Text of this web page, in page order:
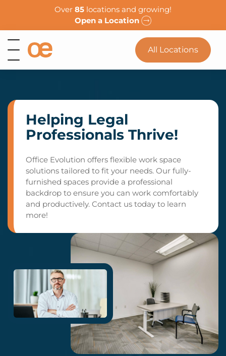
Over 85 locations and growing!
Open a Location
All Locations
Helping Legal
Professionals Thrive!
Office Evolution offers flexible work space
solutions tailored to fit your needs. Our fully-
furnished spaces provide a professional
backdrop to ensure you can work comfortably
and productively. Contact us today to learn
more!